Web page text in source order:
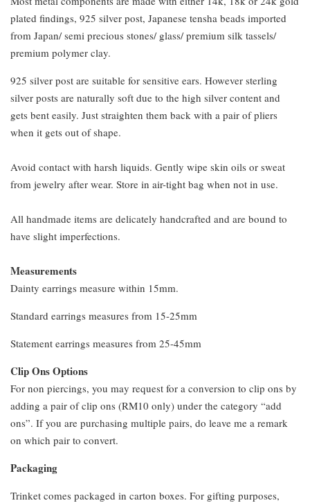
plated findings, 925 silver post, Japanese tensha beads imported
from Japan/ semi precious stones/ glass/ premium silk tassels/
premium polymer clay.
925 silver post are suitable for sensitive ears. However sterling
silver posts are naturally soft due to the high silver content and
gets bent easily. Just straighten them back with a pair of pliers
when it gets out of shape.
Avoid contact with harsh liquids. Gently wipe skin oils or sweat
from jewelry after wear. Store in air-tight bag when not in use.
All handmade items are delicately handcrafted and are bound to
have slight imperfections.
Measurements
Dainty earrings measure within 15mm.
Standard earrings measures from 15-25mm
Statement earrings measures from 25-45mm
Clip Ons Options
For non piercings, you may request for a conversion to clip ons by
adding a pair of clip ons (RM10 only) under the category “add
ons”. If you are purchasing multiple pairs, do leave me a remark
on which pair to convert.
Packaging
Trinket comes packaged in carton boxes. For gifting purposes,